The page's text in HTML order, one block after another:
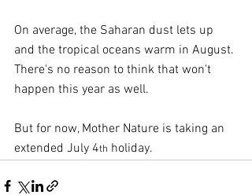
On average, the Saharan dust lets up
and the tropical oceans warm in August.
There's no reason to think that won't
happen this year as well.
But for now, Mother Nature is taking an
extended July 4th holiday.